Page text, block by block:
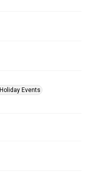
Holiday Events